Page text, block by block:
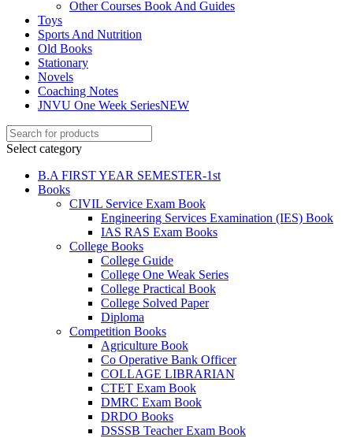
Other Courses Book And Guides
Toys
Sports And Nutrition
Old Books
Stationary
Novels
Coaching Notes
JNVU One Week SeriesNEW
Select category
B.A FIRST YEAR SEMESTER-1st
Books
CIVIL Service Exam Book
Engineering Services Examination (IES) Book
IAS RAS Exam Books
College Books
College Guide
College One Weak Series
College Practical Book
College Solved Paper
Diploma
Competition Books
Agriculture Book
Co Operative Bank Officer
COLLAGE LIBRARIAN
CTET Exam Book
DMRC Exam Book
DRDO Books
DSSSB Teacher Exam Book